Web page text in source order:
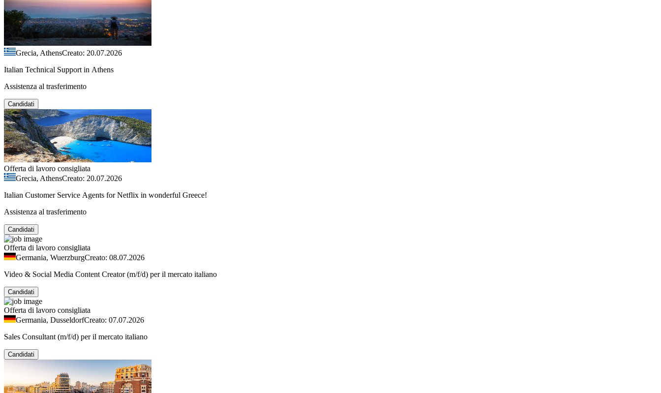
Grecia, AthensCreato: 20.07.2026
Italian Technical Support in Athens
Assistenza al trasferimento
Candidati
Offerta di lavoro consigliata
Grecia, AthensCreato: 20.07.2026
Italian Customer Service Agents for Netflix in wonderful Greece!
Assistenza al trasferimento
Candidati
Offerta di lavoro consigliata
Germania, WuerzburgCreato: 08.07.2026
Video & Social Media Content Creator (m/f/d) per il mercato italiano
Candidati
Offerta di lavoro consigliata
Germania, DusseldorfCreato: 07.07.2026
Sales Consultant (m/f/d) per il mercato italiano
Candidati